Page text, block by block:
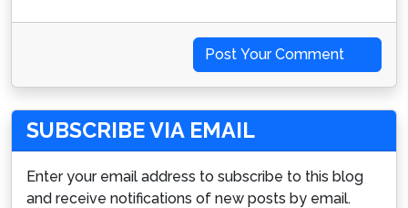
Post Your Comment
SUBSCRIBE VIA EMAIL
Enter your email address to subscribe to this blog
and receive notifications of new posts by email.